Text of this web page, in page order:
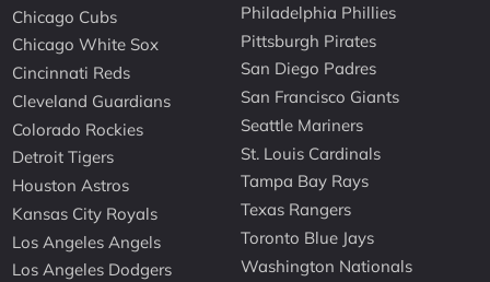
Chicago Cubs
Chicago White Sox
Cincinnati Reds
Cleveland Guardians
Colorado Rockies
Detroit Tigers
Houston Astros
Kansas City Royals
Los Angeles Angels
Los Angeles Dodgers
Philadelphia Phillies
Pittsburgh Pirates
San Diego Padres
San Francisco Giants
Seattle Mariners
St. Louis Cardinals
Tampa Bay Rays
Texas Rangers
Toronto Blue Jays
Washington Nationals